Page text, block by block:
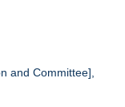
and Committee],